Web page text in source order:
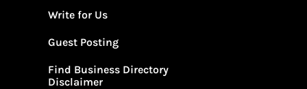
Write for Us
Guest Posting
Find Business Directory
Disclaimer